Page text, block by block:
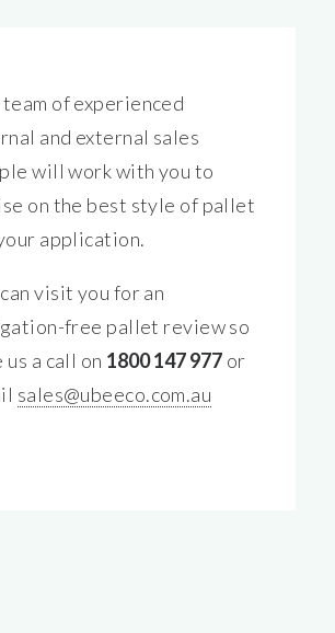
of experienced
and external sales
will work with you to
on the best style of pallet
application.
visit you for an
free pallet review so
us a call on 1800 147 977 or
sales@ubeeco.com.au